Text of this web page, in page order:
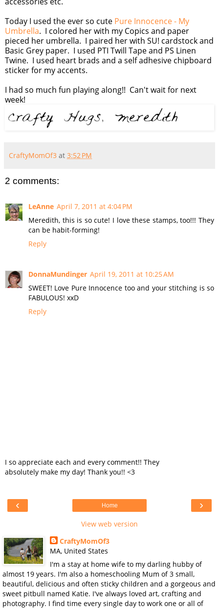
Today I used the ever so cute Pure Innocence - My
Umbrella. I colored her with my Copics and paper
pieced her umbrella. I paired her with SU! cardstock and
Basic Grey paper. I used PTI Twill Tape and PS Linen
Twine. I used heart brads and a self adhesive chipboard
sticker for my accents.
I had so much fun playing along!! Can't wait for next
week!
CraftyMomOf3 at 3:52 PM
2 comments:
LeAnne April 7, 2011 at 4:04 PM
Meredith, this is so cute! I love these stamps, too!!! They
can be habit-forming!
Reply
DonnaMundinger April 19, 2011 at 10:25 AM
SWEET! Love Pure Innocence too and your stitching is so
FABULOUS! xxD
Reply
I so appreciate each and every comment!! They
absolutely make my day! Thank you!! <3
‹ ›
Home
View web version
CraftyMomOf3
MA, United States
I'm a stay at home wife to my darling hubby of
almost 19 years. I'm also a homeschooling Mum of 3 small,
beautiful, delicious and often sticky children and a gorgeous and
sweet pitbull named Katie. I've always loved art, crafting and
photography. I find time every single day to work one or all of